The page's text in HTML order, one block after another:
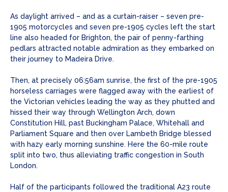
As daylight arrived – and as a curtain-raiser – seven pre-
1905 motorcycles and seven pre-1905 cycles left the start
line also headed for Brighton, the pair of penny-farthing
pedlars attracted notable admiration as they embarked on
their journey to Madeira Drive.
Then, at precisely 06:56am sunrise, the first of the pre-1905
horseless carriages were flagged away with the earliest of
the Victorian vehicles leading the way as they phutted and
hissed their way through Wellington Arch, down
Constitution Hill, past Buckingham Palace, Whitehall and
Parliament Square and then over Lambeth Bridge blessed
with hazy early morning sunshine. Here the 60-mile route
split into two, thus alleviating traffic congestion in South
London.
Half of the participants followed the traditional A23 route